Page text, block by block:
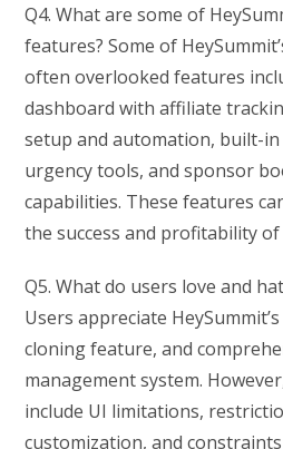
Q4. What are some of
features? Some of
often overlooked features
dashboard with affiliate
setup and automation, built-in
urgency tools, and sponsor
capabilities. These features
the success and profitability
Q5. What do users love and
Users appreciate
cloning feature, and
management system.
include UI limitations,
customization, and